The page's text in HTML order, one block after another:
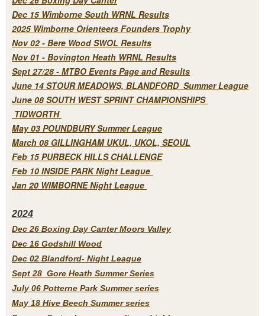
Dec 15 Wimborne South WRNL Results
2025 Wimborne Orienteers Founders Trophy
Nov 02 - Bere Wood SWOL Results
Nov 01 - Bovington Heath WRNL Results
Sept 27/28 - MTBO Events Page and Results
June 14 STOUR MEADOWS, BLANDFORD Summer League
June 08 SOUTH WEST SPRINT CHAMPIONSHIPS
TIDWORTH
May 03 POUNDBURY Summer League
March 08 GILLINGHAM UKUL, UKOL, SEOUL
Feb 15 PURBECK HILLS CHALLENGE
Feb 10 INSIDE PARK Night League
Jan 20 WIMBORNE Night League
2024
Dec 26 Boxing Day Canter Moors Valley
Dec 16 Godshill Wood
Dec 02 Blandford- Night League
Sept 28 Gore Heath Summer Series
July 06 Potterne Park Summer series
May 18 Hive Beech Summer series